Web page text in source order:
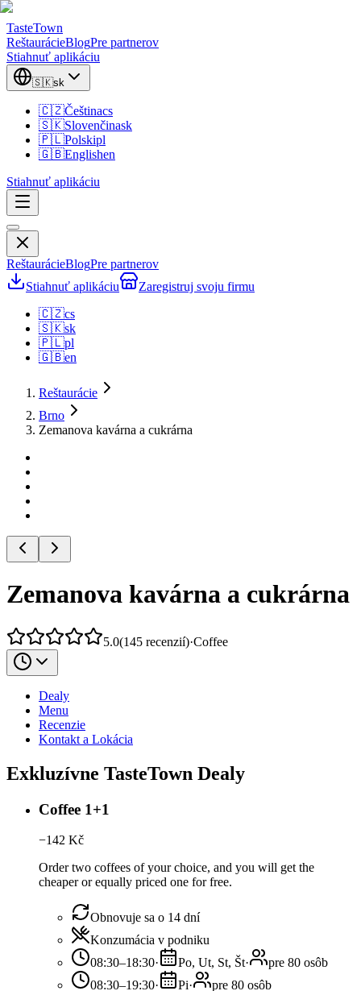
TasteTown
ReštaurácieBlogPre partnerov
Stiahnuť aplikáciu
🇸🇰sk
🇨🇿Češtinacs
🇸🇰Slovenčinask
🇵🇱Polskipl
🇬🇧Englishen
Stiahnuť aplikáciu
ReštaurácieBlogPre partnerov
Stiahnuť aplikáciu
Zaregistruj svoju firmu
🇨🇿cs
🇸🇰sk
🇵🇱pl
🇬🇧en
Reštaurácie
Brno
Zemanova kavárna a cukrárna
Zemanova kavárna a cukrárna
5.0(145 recenzií)·Coffee
Dealy
Menu
Recenzie
Kontakt a Lokácia
Exkluzívne TasteTown Dealy
Coffee 1+1
−142 Kč
Order two coffees of your choice, and you will get the
cheaper or equally priced one for free.
Obnovuje sa o 14 dní
Konzumácia v podniku
08:30–18:30· Po, Ut, St, Št·
pre 80 osôb
08:30–19:30· Pi·
pre 80 osôb